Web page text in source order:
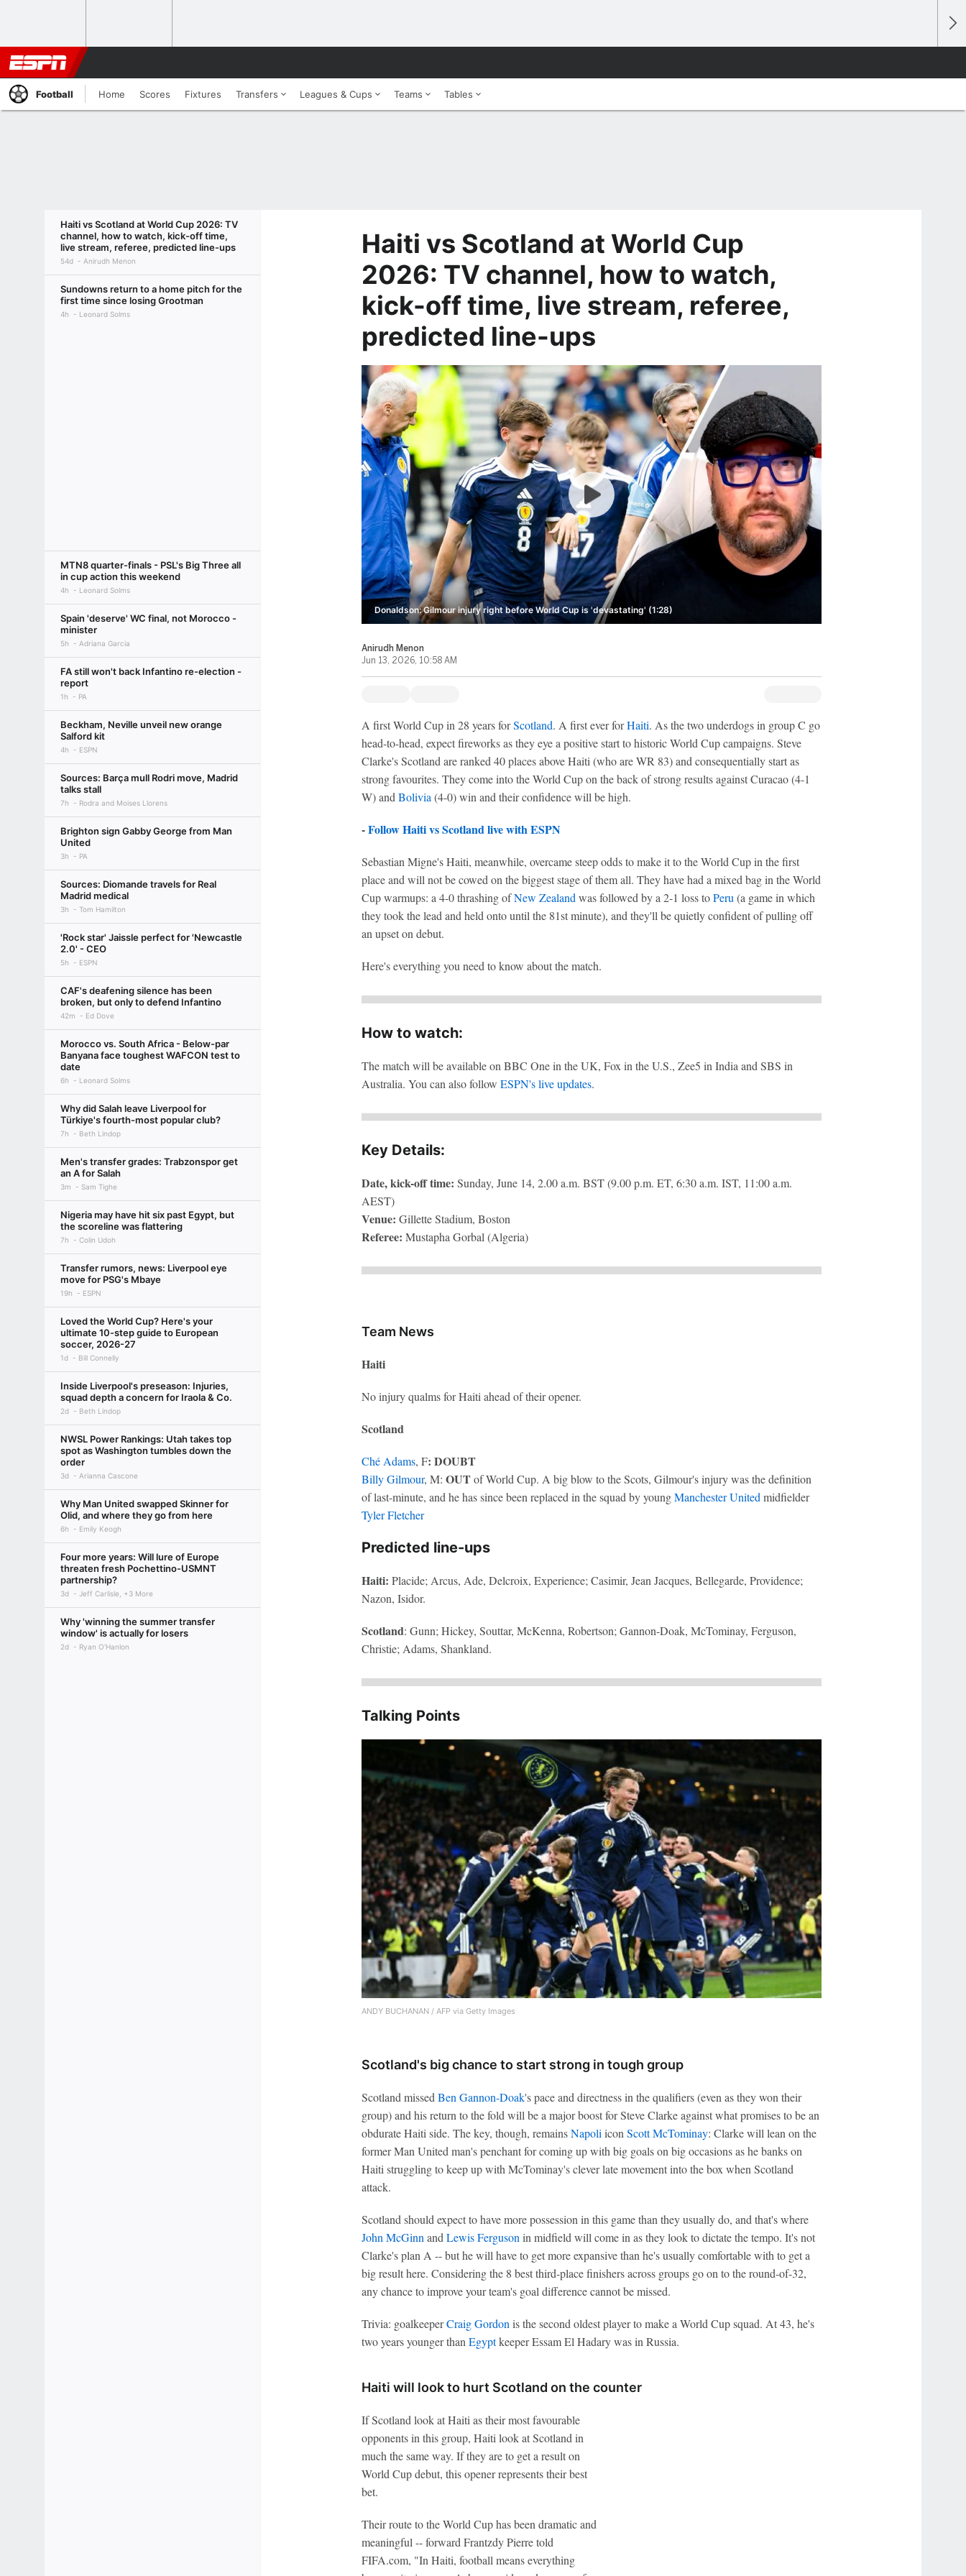
Football Home Scores Fixtures Transfers Leagues & Cups Teams Tables
Haiti vs Scotland at World Cup 2026: TV
channel, how to watch, kick-off time,
live stream, referee, predicted line-ups
54d Anirudh Menon
Sundowns return to a home pitch for the
first time since losing Grootman
4h Leonard Solms
MTN8 quarter-finals - PSL's Big Three all
in cup action this weekend
4h Leonard Solms
Spain 'deserve' WC final, not Morocco -
minister
5h Adriana Garcia
FA still won't back Infantino re-election -
report
1h PA
Beckham, Neville unveil new orange
Salford kit
4h ESPN
Sources: Barça mull Rodri move, Madrid
talks stall
7h Rodra and Moises Llorens
Brighton sign Gabby George from Man
United
3h PA
Sources: Diomande travels for Real
Madrid medical
3h Tom Hamilton
'Rock star' Jaissle perfect for 'Newcastle
2.0' - CEO
5h ESPN
CAF's deafening silence has been
broken, but only to defend Infantino
42m Ed Dove
Morocco vs. South Africa - Below-par
Banyana face toughest WAFCON test to
date
6h Leonard Solms
Why did Salah leave Liverpool for
Türkiye's fourth-most popular club?
7h Beth Lindop
Men's transfer grades: Trabzonspor get
an A for Salah
3m Sam Tighe
Nigeria may have hit six past Egypt, but
the scoreline was flattering
7h Colin Udoh
Transfer rumors, news: Liverpool eye
move for PSG's Mbaye
19h ESPN
Loved the World Cup? Here's your
ultimate 10-step guide to European
soccer, 2026-27
1d Bill Connelly
Inside Liverpool's preseason: Injuries,
squad depth a concern for Iraola & Co.
2d Beth Lindop
NWSL Power Rankings: Utah takes top
spot as Washington tumbles down the
order
3d Arianna Cascone
Why Man United swapped Skinner for
Olid, and where they go from here
6h Emily Keogh
Four more years: Will lure of Europe
threaten fresh Pochettino-USMNT
partnership?
3d Jeff Carlisle, +3 More
Why 'winning the summer transfer
window' is actually for losers
2d Ryan O'Hanlon
Haiti vs Scotland at World Cup
2026: TV channel, how to watch,
kick-off time, live stream, referee,
predicted line-ups
Donaldson: Gilmour injury right before World Cup is 'devastating' (1:28)
Anirudh Menon
Jun 13, 2026, 10:58 AM
A first World Cup in 28 years forScotland. A first ever forHaiti. As the two underdogs in group C go
head-to-head, expect fireworks as they eye a positive start to historic World Cup campaigns. Steve
Clarke's Scotland are ranked 40 places above Haiti (who are WR 83) and consequentially start as
strong favourites. They come into the World Cup on the back of strong results against Curacao (4-1
W) and Bolivia (4-0) win and their confidence will be high.
-Follow Haiti vs Scotland live with ESPN
Sebastian Migne's Haiti, meanwhile, overcame steep odds to make it to the World Cup in the first
place and will not be cowed on the biggest stage of them all. They have had a mixed bag in the World
Cup warmups: a 4-0 thrashing ofNew Zealand was followed by a 2-1 loss toPeru (a game in which
they took the lead and held onto until the 81st minute), and they'll be quietly confident of pulling off
an upset on debut.
Here's everything you need to know about the match.
How to watch:
The match will be available on BBC One in the UK, Fox in the U.S., Zee5 in India and SBS in
Australia. You can also follow ESPN's live updates.
Key Details:
Date, kick-off time: Sunday, June 14, 2.00 a.m. BST (9.00 p.m. ET, 6:30 a.m. IST, 11:00 a.m.
AEST)
Venue: Gillette Stadium, Boston
Referee: Mustapha Gorbal (Algeria)
Team News
Haiti
No injury qualms for Haiti ahead of their opener.
Scotland
Ché Adams, F: DOUBT
Billy Gilmour, M: OUTof World Cup. A big blow to the Scots, Gilmour's injury was the definition
of last-minute, and he has since been replaced in the squad by youngManchester United midfielder
Tyler Fletcher
Predicted line-ups
Haiti: Placide; Arcus, Ade, Delcroix, Experience; Casimir, Jean Jacques, Bellegarde, Providence;
Nazon, Isidor.
Scotland: Gunn; Hickey, Souttar, McKenna, Robertson; Gannon-Doak, McTominay, Ferguson,
Christie; Adams, Shankland.
Talking Points
ANDY BUCHANAN / AFP via Getty Images
Scotland's big chance to start strong in tough group
Scotland missed Ben Gannon-Doak's pace and directness in the qualifiers (even as they won their
group) and his return to the fold will be a major boost for Steve Clarke against what promises to be an
obdurate Haiti side. The key, though, remainsNapoli icon Scott McTominay: Clarke will lean on the
former Man United man's penchant for coming up with big goals on big occasions as he banks on
Haiti struggling to keep up with McTominay's clever late movement into the box when Scotland
attack.
Scotland should expect to have more possession in this game than they usually do, and that's where
John McGinn and Lewis Ferguson in midfield will come in as they look to dictate the tempo. It's not
Clarke's plan A -- but he will have to get more expansive than he's usually comfortable with to get a
big result here. Considering the 8 best third-place finishers across groups go on to the round-of-32,
any chance to improve your team's goal difference cannot be missed.
Trivia: goalkeeperCraig Gordon is the second oldest player to make a World Cup squad. At 43, he's
two years younger than Egyptkeeper Essam El Hadary was in Russia.
Haiti will look to hurt Scotland on the counter
If Scotland look at Haiti as their most favourable
opponents in this group, Haiti look at Scotland in
much the same way. If they are to get a result on
World Cup debut, this opener represents their best
bet.
Their route to the World Cup has been dramatic and
meaningful -- forward Frantzdy Pierre told
FIFA.com, "In Haiti, football means everything